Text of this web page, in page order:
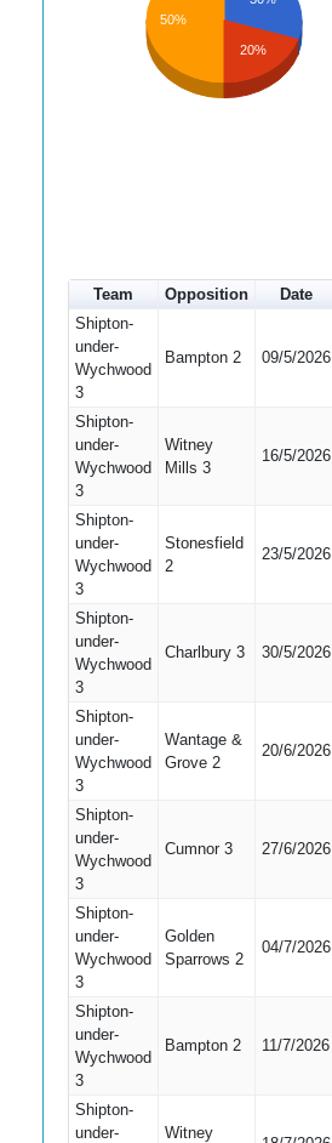
50%
20%
Team Opposition Date
Shipton-
under-
Wychwood
3
Bampton 2 09/5/2026
Shipton-
under-
Wychwood
3
Witney
Mills 3
16/5/2026
Shipton-
under-
Wychwood
3
Stonesfield
2
23/5/2026
Shipton-
under-
Wychwood
3
Charlbury 3 30/5/2026
Shipton-
under-
Wychwood
3
Wantage &
Grove 2
20/6/2026
Shipton-
under-
Wychwood
3
Cumnor 3 27/6/2026
Shipton-
under-
Wychwood
3
Golden
Sparrows 2
04/7/2026
Shipton-
under-
Wychwood
3
Bampton 2 11/7/2026
Shipton-
under-
Witney